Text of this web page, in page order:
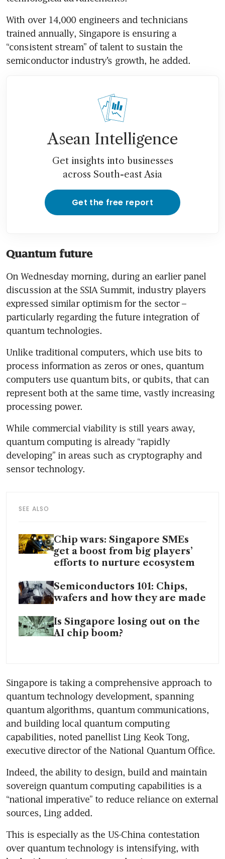
With over 14,000 engineers and technicians
trained annually, Singapore is ensuring a
“consistent stream” of talent to sustain the
semiconductor industry’s growth, he added.
Asean Intelligence
Get insights into businesses
across South-east Asia
Get the free report
Quantum future
On Wednesday morning, during an earlier panel
discussion at the SSIA Summit, industry players
expressed similar optimism for the sector –
particularly regarding the future integration of
quantum technologies.
Unlike traditional computers, which use bits to
process information as zeros or ones, quantum
computers use quantum bits, or qubits, that can
represent both at the same time, vastly increasing
processing power.
While commercial viability is still years away,
quantum computing is already “rapidly
developing” in areas such as cryptography and
sensor technology.
SEE ALSO
Chip wars: Singapore SMEs
get a boost from big players’
efforts to nurture ecosystem
Semiconductors 101: Chips,
wafers and how they are made
Is Singapore losing out on the
AI chip boom?
Singapore is taking a comprehensive approach to
quantum technology development, spanning
quantum algorithms, quantum communications,
and building local quantum computing
capabilities, noted panellist Ling Keok Tong,
executive director of the National Quantum Office.
Indeed, the ability to design, build and maintain
sovereign quantum computing capabilities is a
“national imperative” to reduce reliance on external
sources, Ling added.
This is especially as the US-China contestation
over quantum technology is intensifying, with